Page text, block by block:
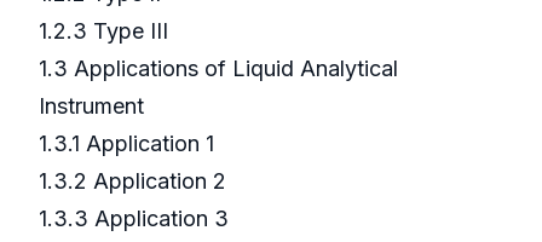
1.2.3 Type III
1.3 Applications of Liquid Analytical
Instrument
1.3.1 Application 1
1.3.2 Application 2
1.3.3 Application 3